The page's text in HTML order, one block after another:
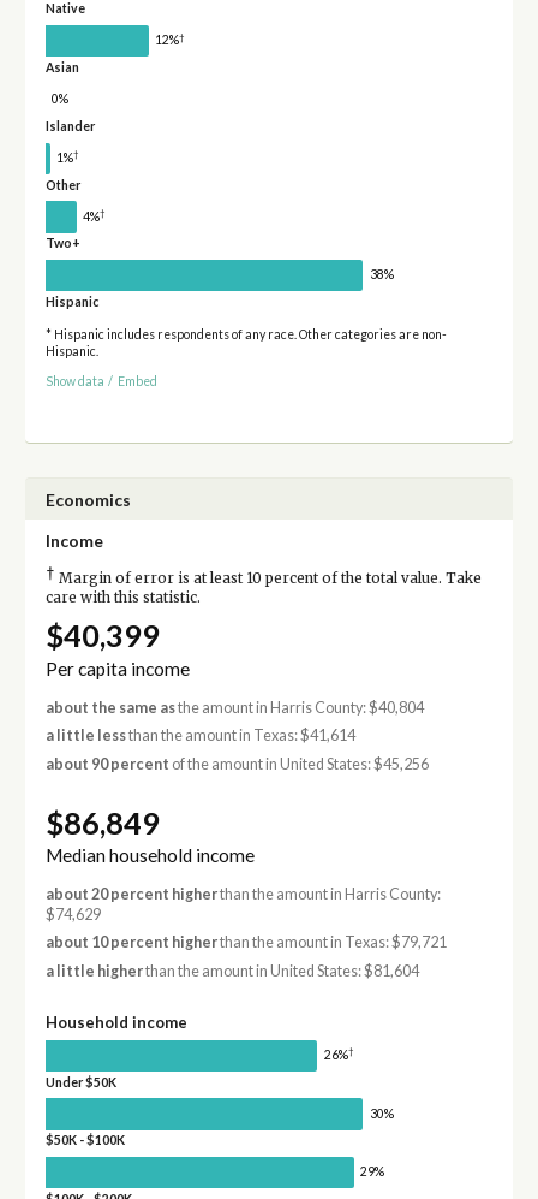
Native
12%†
Asian
0%
Islander
1%†
Other
4%†
Two+
38%
Hispanic
* Hispanic includes respondents of any race. Other categories are non-
Hispanic.
Show data / Embed
Economics
Income
† Margin of error is at least 10 percent of the total value. Take
care with this statistic.
$40,399
Per capita income
about the same asthe amount in Harris County: $40,804
a little lessthan the amount in Texas: $41,614
about 90 percent of the amount in United States: $45,256
$86,849
Median household income
about 20 percent higherthan the amount in Harris County:
$74,629
about 10 percent higherthan the amount in Texas: $79,721
a little higherthan the amount in United States: $81,604
Household income
26%†
Under $50K
30%
$50K - $100K
29%